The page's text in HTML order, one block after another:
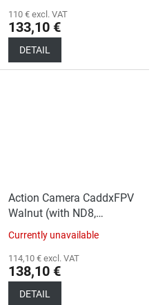
110 € excl. VAT
133,10 €
DETAIL
Action Camera CaddxFPV
Walnut (with ND8,
ND16 filters)
Currently unavailable
114,10 € excl. VAT
138,10 €
DETAIL